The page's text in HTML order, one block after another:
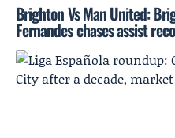
Brighton Vs Man United:
Fernandes chases assist